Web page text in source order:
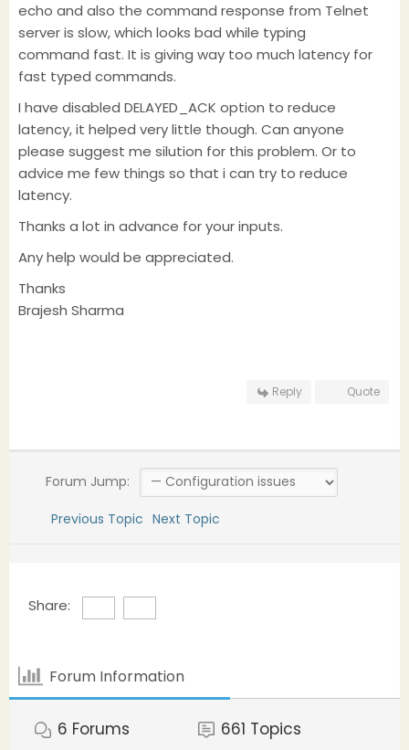
echo and also the command response from Telnet
server is slow, which looks bad while typing
command fast. It is giving way too much latency for
fast typed commands.
I have disabled DELAYED_ACK option to reduce
latency, it helped very little though. Can anyone
please suggest me silution for this problem. Or to
advice me few things so that i can try to reduce
latency.
Thanks a lot in advance for your inputs.
Any help would be appreciated.
Thanks
Brajesh Sharma
Reply Quote
Forum Jump:
Previous Topic Next Topic
Share:
Forum Information
6 Forums 661 Topics